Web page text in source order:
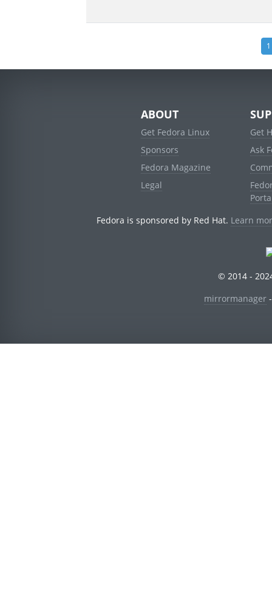
1
ABOUT
Get Fedora Linux
Sponsors
Fedora Magazine
Legal
Get
Ask
Fedora is sponsored by Red Hat. Learn
© 2014 -
mirrormanager